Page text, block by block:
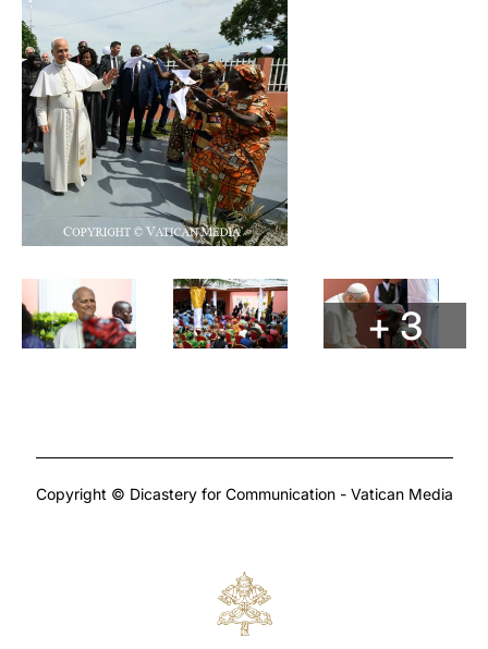
+ 3
Copyright © Dicastery for Communication - Vatican Media